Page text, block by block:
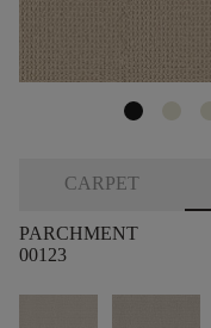
CARPET
PARCHMENT
00123